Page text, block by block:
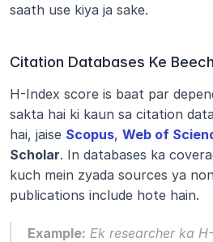
saath use kiya ja sake.
Citation Databases Ke
H-Index score is baat par
sakta hai ki kaun sa citation
hai, jaise Scopus, Web of
Scholar. In databases ka
kuch mein zyada sources ya
publications include hote hain.
Example: Ek researcher ka